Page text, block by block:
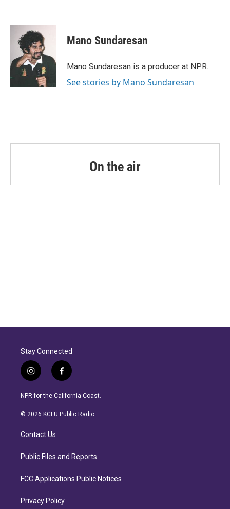
Mano Sundaresan
Mano Sundaresan is a producer at NPR.
See stories by Mano Sundaresan
On the air
Stay Connected
i
n
s
a
r
a
f
a
c
b
NPR for the California Coast.
© 2026 KCLU Public Radio
Contact Us
Public Files and Reports
FCC Applications Public Notices
Privacy Policy